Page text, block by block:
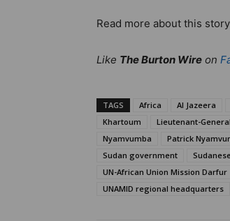
Read more about this
Like The Burton Wire on
TAGS Africa Al Jazeera
Khartoum
Lieutenant-
Nyamvumba
Patrick
Sudan government
UN-African Union Mission Darfur
UNAMID regional headquarters